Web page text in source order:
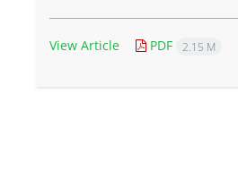
View Article PDF 2.15 M